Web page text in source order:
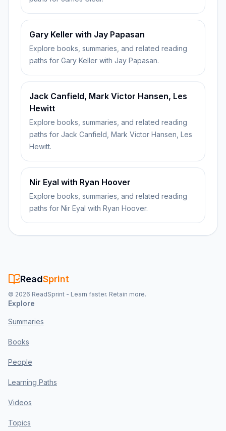
Gary Keller with Jay Papasan
Explore books, summaries, and related reading
paths for Gary Keller with Jay Papasan.
Jack Canfield, Mark Victor Hansen, Les
Hewitt
Explore books, summaries, and related reading
paths for Jack Canfield, Mark Victor Hansen, Les
Hewitt.
Nir Eyal with Ryan Hoover
Explore books, summaries, and related reading
paths for Nir Eyal with Ryan Hoover.
ReadSprint
© 2026 ReadSprint - Learn faster. Retain more.
Explore
Summaries
Books
People
Learning Paths
Videos
Topics